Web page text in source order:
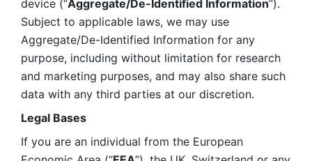
device (“Aggregate/De-Identified Information”).
Subject to applicable laws, we may use
Aggregate/De-Identified Information for any
purpose, including without limitation for research
and marketing purposes, and may also share such
data with any third parties at our discretion.
Legal Bases
If you are an individual from the European